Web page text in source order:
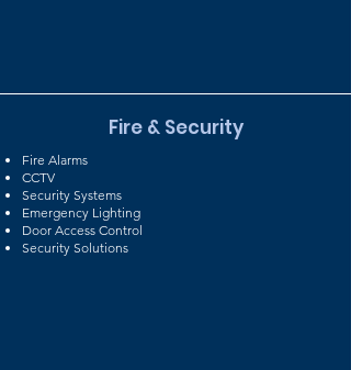
Fire & Security
Fire Alarms
CCTV
Security Systems
Emergency Lighting
Door Access Control
Security Solutions